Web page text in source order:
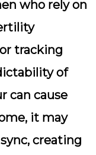
who rely on
tracking
of
can cause
it may
creating